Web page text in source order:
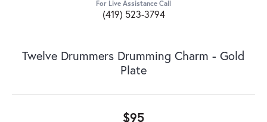
For Live Assistance Call
(419) 523-3794
Twelve Drummers Drumming Charm - Gold
Plate
$95